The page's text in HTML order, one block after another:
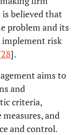
believed that
problem and its
implement risk
28].
aims to
and
criteria,
and
and control.